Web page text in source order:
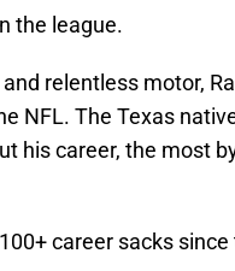
the league.
relentless motor,
NFL. The Texas
his career, the most
career sacks